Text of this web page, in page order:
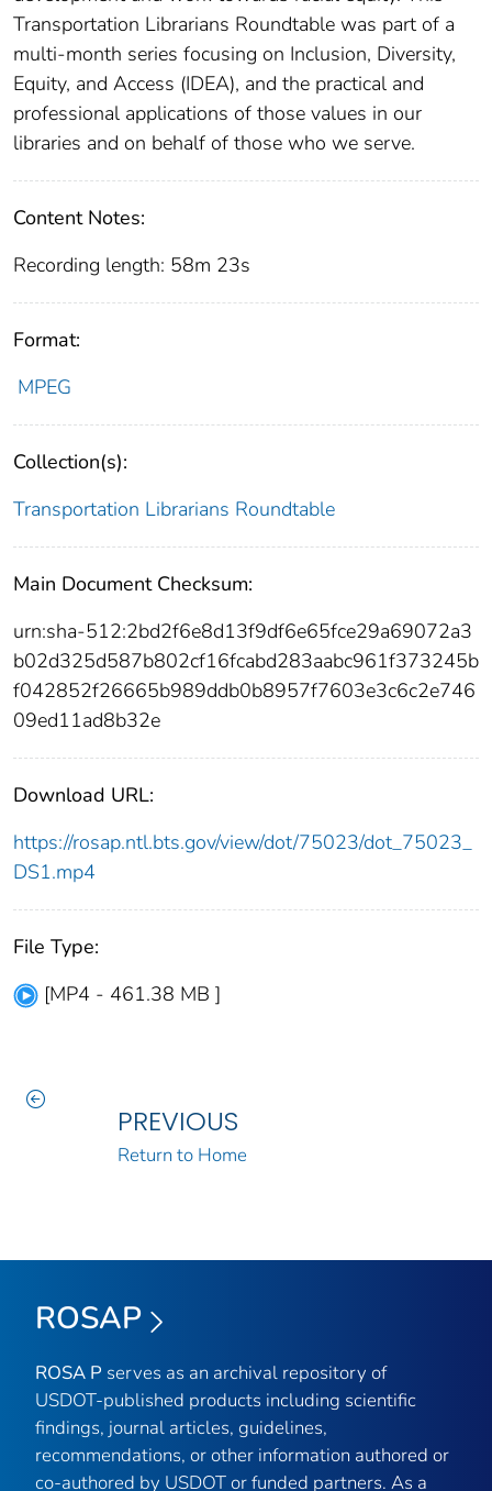
Transportation Librarians Roundtable was part of a
multi-month series focusing on Inclusion, Diversity,
Equity, and Access (IDEA), and the practical and
professional applications of those values in our
libraries and on behalf of those who we serve.
Content Notes:
Recording length: 58m 23s
Format:
MPEG
Collection(s):
Transportation Librarians Roundtable
Main Document Checksum:
urn:sha-512:2bd2f6e8d13f9df6e65fce29a69072a3
b02d325d587b802cf16fcabd283aabc961f373245b
f042852f26665b989ddb0b8957f7603e3c6c2e746
09ed11ad8b32e
Download URL:
https://rosap.ntl.bts.gov/view/dot/75023/dot_75023_
DS1.mp4
File Type:
[MP4 - 461.38 MB ]
PREVIOUS
Return to Home
ROSAP
ROSA P serves as an archival repository of
USDOT-published products including scientific
findings, journal articles, guidelines,
recommendations, or other information authored or
co-authored by USDOT or funded partners. As a